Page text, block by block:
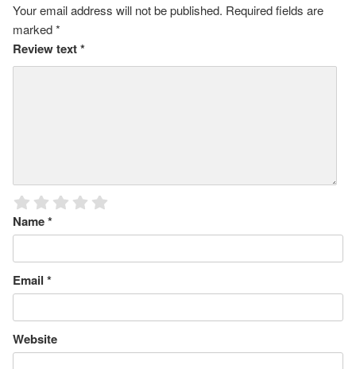
Your email address will not be published. Required fields are
marked*
Review text*
Name*
Email *
Website